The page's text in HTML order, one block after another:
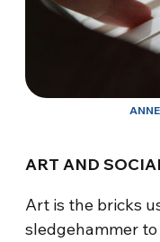
ART AND
Art is the bricks
sledgehammer